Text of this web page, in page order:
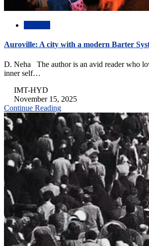
Auroville: A city with a modern Barter
D. Neha The author is an avid reader who
inner self…
IMT-HYD
November 15, 2025
Continue Reading